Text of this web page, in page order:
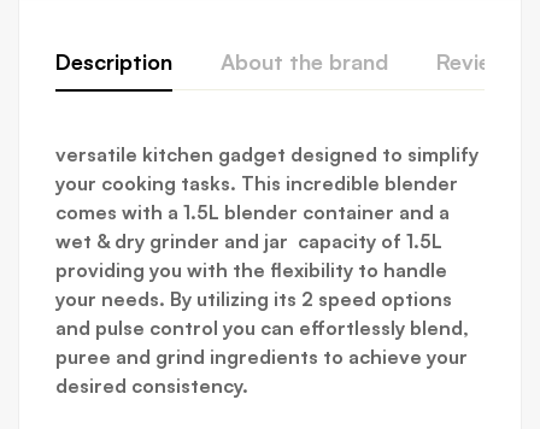
Description About the brand Reviews
versatile kitchen gadget designed to simplify
your cooking tasks. This incredible blender
comes with a 1.5L blender container and a
wet & dry grinder and jar capacity of 1.5L
providing you with the flexibility to handle
your needs. By utilizing its 2 speed options
and pulse control you can effortlessly blend,
puree and grind ingredients to achieve your
desired consistency.